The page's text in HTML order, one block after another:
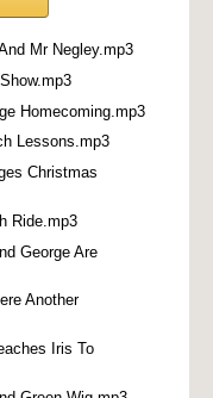
Mr Negley.mp3
Homecoming.mp3
Lessons.mp3
Christmas
Ride.mp3
George Are
Another
Iris To